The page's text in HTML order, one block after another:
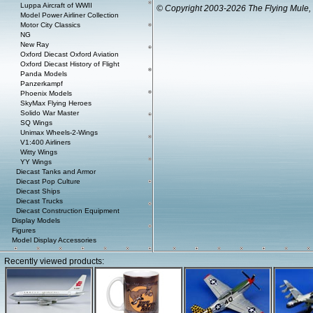
© Copyright 2003-2026 The Flying
Luppa Aircraft of WWII
Model Power Airliner Collection
Motor City Classics
NG
New Ray
Oxford Diecast Oxford Aviation
Oxford Diecast History of Flight
Panda Models
Panzerkampf
Phoenix Models
SkyMax Flying Heroes
Solido War Master
SQ Wings
Unimax Wheels-2-Wings
V1:400 Airliners
Witty Wings
YY Wings
Diecast Tanks and Armor
Diecast Pop Culture
Diecast Ships
Diecast Trucks
Diecast Construction Equipment
Display Models
Figures
Model Display Accessories
Recently viewed products: